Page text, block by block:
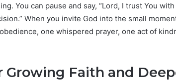
You can pause and say, “Lord, I trust You
When you invite God into the small
one whispered prayer, one act of
Growing Faith and